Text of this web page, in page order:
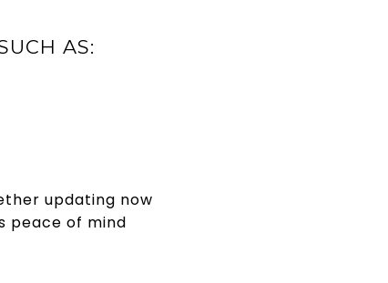
AS:
updating now
peace of mind